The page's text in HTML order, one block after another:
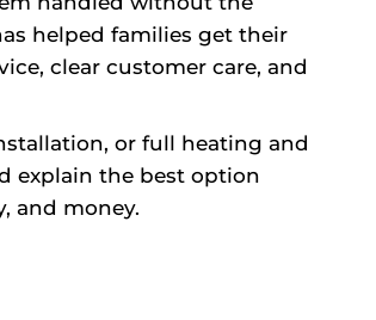
helped families get their
clear customer care, and
or full heating and
explain the best option
and money.